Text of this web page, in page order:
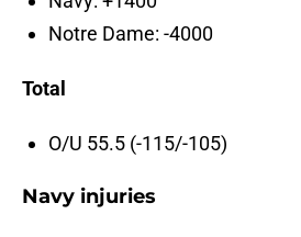
Notre Dame: -4000
Total
O/U 55.5 (-115/-105)
Navy injuries